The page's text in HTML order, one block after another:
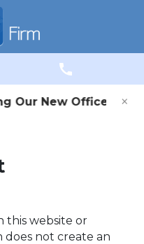
New Office ×
this website or
not create an